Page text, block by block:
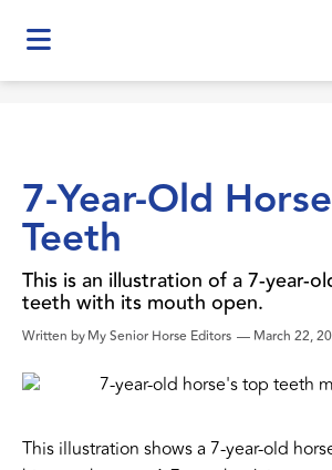
7-Year-Old
Teeth
This is an illustration of a 7-year-
teeth with its mouth open.
Written byMy Senior Horse Editors — March 22,
This illustration shows a 7-year-old